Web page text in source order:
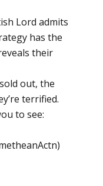
Lord admits
has the
their
out, the
terrified.
to see: